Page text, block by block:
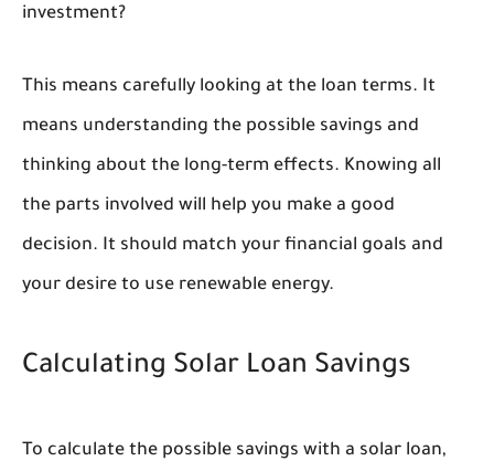
investment?
This means carefully looking at the loan terms. It
means understanding the possible savings and
thinking about the long-term effects. Knowing all
the parts involved will help you make a good
decision. It should match your financial goals and
your desire to use renewable energy.
Calculating Solar Loan Savings
To calculate the possible savings with a solar loan,